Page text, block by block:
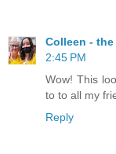
Colleen - the
2:45 PM
Wow! This
to to all my
Reply